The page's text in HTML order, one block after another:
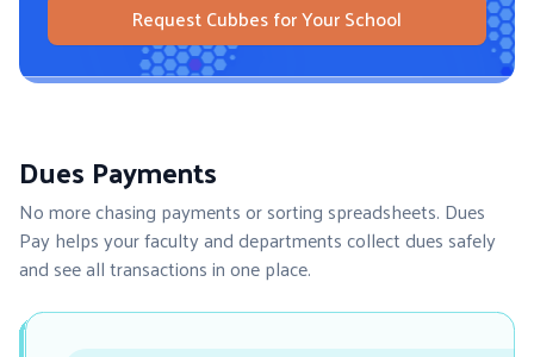
Request Cubbes for Your School
Dues Payments
No more chasing payments or sorting spreadsheets. Dues
Pay helps your faculty and departments collect dues safely
and see all transactions in one place.